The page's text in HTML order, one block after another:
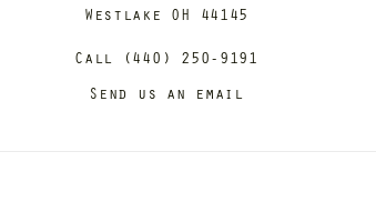
Westlake OH 44145
Call (440) 250-9191
Send us an email